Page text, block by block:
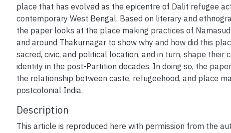
place that has evolved as the epicentre of Dalit refugee
contemporary West Bengal. Based on literary and
the paper looks at the place making practices of
and around Thakurnagar to show why and how did this
sacred, civic, and political location, and in turn, shape their
identity in the post-Partition decades. In doing so, the
the relationship between caste, refugeehood, and place
postcolonial India.
Description
This article is reproduced here with permission from the